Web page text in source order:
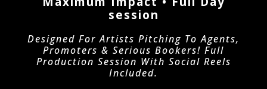
session
Designed For Artists Pitching To Agents,
Promoters & Serious Bookers! Full
Production Session With Social Reels
Included.